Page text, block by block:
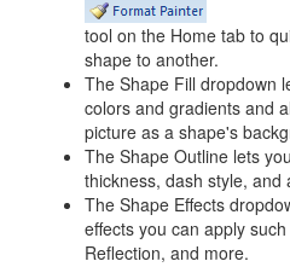
tool on the Home tab to
shape to another.
The Shape Fill dropdown
colors and gradients and
picture as a shape's
The Shape Outline lets
thickness, dash style, and
The Shape Effects
effects you can apply
Reflection, and more.